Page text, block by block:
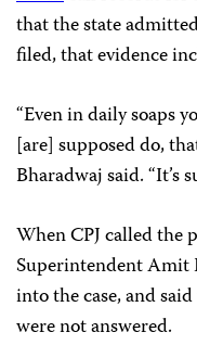
that the state
filed, that evidence
“Even in daily soaps
[are] supposed do,
Bharadwaj said. “It’s
When CPJ called the
Superintendent Amit
into the case, and
were not answered.